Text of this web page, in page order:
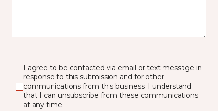
I agree to be contacted via email or text message in
response to this submission and for other
communications from this business. I understand
that I can unsubscribe from these communications
at any time.